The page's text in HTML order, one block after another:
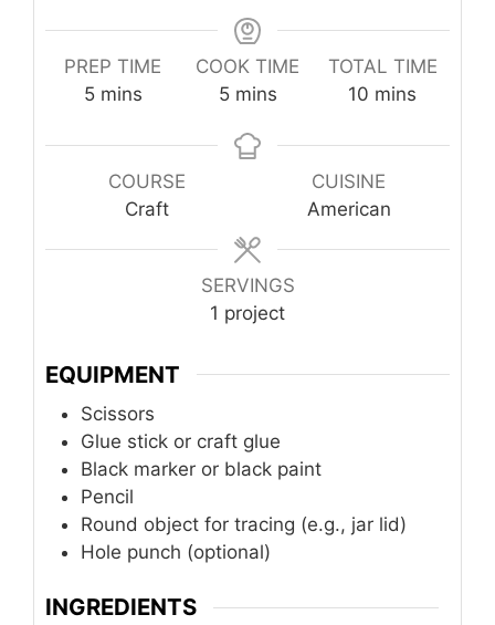
PREP TIME
5minutes
mins
COOK TIME
5minutes
mins
TOTAL TIME
10 minutes
mins
COURSE
Craft
CUISINE
American
SERVINGS
1 project
EQUIPMENT
Scissors
Glue stick or craft glue
Black marker or black paint
Pencil
Round object for tracing (e.g., jar lid)
Hole punch (optional)
INGREDIENTS